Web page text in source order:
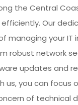
the Central
Our
managing your IT
robust network
updates and
us, you can focus
of technical